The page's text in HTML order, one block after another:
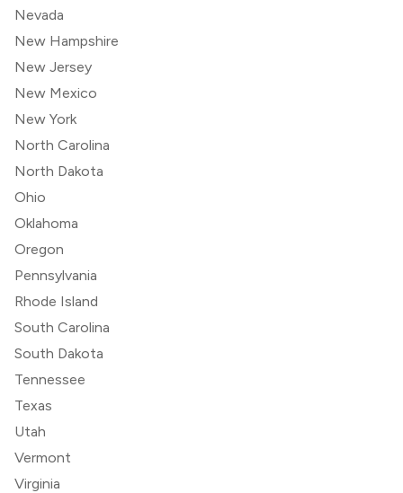
Nevada
New Hampshire
New Jersey
New Mexico
New York
North Carolina
North Dakota
Ohio
Oklahoma
Oregon
Pennsylvania
Rhode Island
South Carolina
South Dakota
Tennessee
Texas
Utah
Vermont
Virginia